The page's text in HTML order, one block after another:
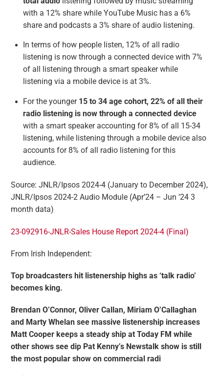
with a 12% share while YouTube Music has a 6%
share and podcasts a 3% share of audio listening.
In terms of how people listen, 12% of all radio
listening is now through a connected device with 7%
of all listening through a smart speaker while
listening via a mobile device is at 3%.
For the younger 15 to 34 age cohort, 22% of all their
radio listening is now through a connected device
with a smart speaker accounting for 8% of all 15-34
listening, while listening through a mobile device also
accounts for 8% of all radio listening for this
audience.
Source: JNLR/Ipsos 2024-4 (January to December 2024),
JNLR/Ipsos 2024-2 Audio Module (Apr’24 – Jun ’24 3
month data)
23-092916-JNLR-Sales House Report 2024-4 (Final)
From Irish Independent:
Top broadcasters hit listenership highs as ‘talk radio’
becomes king.
Brendan O’Connor, Oliver Callan, Miriam O’Callaghan
and Marty Whelan see massive listenership increases
Matt Cooper keeps a steady ship at Today FM while
other shows see dip Pat Kenny’s Newstalk show is still
the most popular show on commercial radi